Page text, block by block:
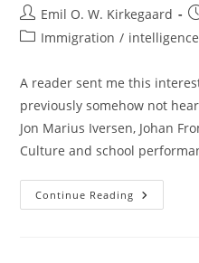
Post
author:
Emil O. W. Kirkegaard
PostImmigration /
A reader sent me this
previously somehow not
Jon Marius Iversen, Johan
Culture and school
Continue Reading Math
Scores